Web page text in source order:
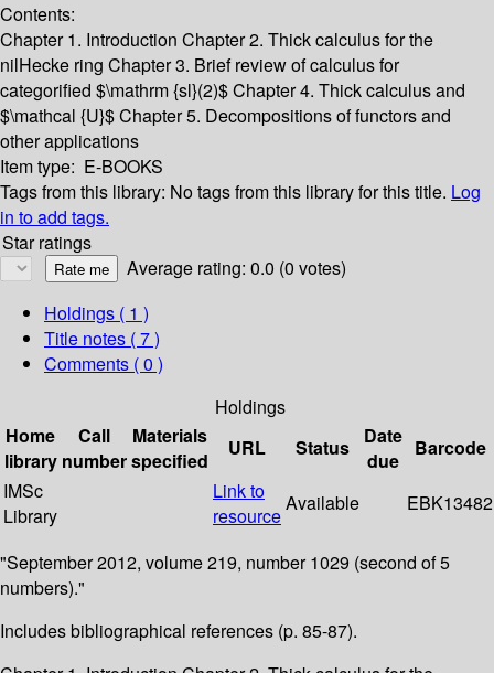
Contents:
Chapter 1. Introduction Chapter 2. Thick calculus for the
nilHecke ring Chapter 3. Brief review of calculus for
categorified $\mathrm {sl}(2)$Chapter 4. Thick calculus and
$\mathcal {U}$Chapter 5. Decompositions of functors and
other applications
Item type: E-BOOKS
Tags from this library: No tags from this library for this title. Log
in to add tags.
Star ratings
Average rating: 0.0 (0 votes)
Holdings ( 1 )
Title notes ( 7 )
Comments ( 0 )
Holdings
Home
library
Call
number
Materials
specified
URL Status
Date
due
Barcode
IMSc
Library
Link to
resource
Available EBK13482
"September 2012, volume 219, number 1029 (second of 5
numbers)."
Includes bibliographical references (p. 85-87).